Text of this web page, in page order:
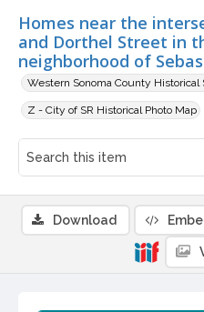
Homes near the
and Dorthel Street in
neighborhood of
Western Sonoma County Historical
Z - City of SR Historical Photo Map
Download